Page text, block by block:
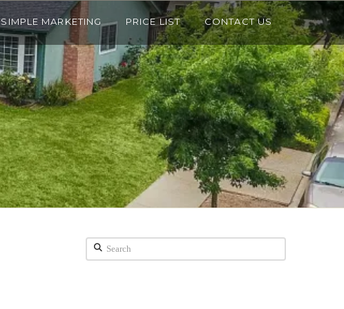
SIMPLE MARKETING PRICE LIST CONTACT US
Search